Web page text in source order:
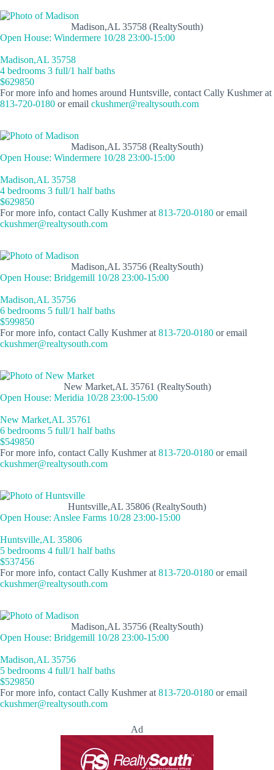
Madison,AL 35758 (RealtySouth)
Open House: Windermere 10/28 23:00-15:00
Madison,AL 35758
4 bedrooms 3 full/1 half baths
$629850
For more info and homes around Huntsville, contact Cally Kushmer at
813-720-0180 or email ckushmer@realtysouth.com
Madison,AL 35758 (RealtySouth)
Open House: Windermere 10/28 23:00-15:00
Madison,AL 35758
4 bedrooms 3 full/1 half baths
$629850
For more info, contact Cally Kushmer at 813-720-0180 or email
ckushmer@realtysouth.com
Madison,AL 35756 (RealtySouth)
Open House: Bridgemill 10/28 23:00-15:00
Madison,AL 35756
6 bedrooms 5 full/1 half baths
$599850
For more info, contact Cally Kushmer at 813-720-0180 or email
ckushmer@realtysouth.com
New Market,AL 35761 (RealtySouth)
Open House: Meridia 10/28 23:00-15:00
New Market,AL 35761
6 bedrooms 5 full/1 half baths
$549850
For more info, contact Cally Kushmer at 813-720-0180 or email
ckushmer@realtysouth.com
Huntsville,AL 35806 (RealtySouth)
Open House: Anslee Farms 10/28 23:00-15:00
Huntsville,AL 35806
5 bedrooms 4 full/1 half baths
$537456
For more info, contact Cally Kushmer at 813-720-0180 or email
ckushmer@realtysouth.com
Madison,AL 35756 (RealtySouth)
Open House: Bridgemill 10/28 23:00-15:00
Madison,AL 35756
5 bedrooms 4 full/1 half baths
$529850
For more info, contact Cally Kushmer at 813-720-0180 or email
ckushmer@realtysouth.com
Ad